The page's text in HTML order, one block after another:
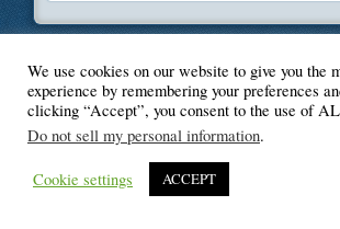
© Blogger's Paradise
We use cookies on our website to give you the
experience by remembering your preferences
clicking “Accept”, you consent to the use of
Do not sell my personal information.
Cookie settings ACCEPT